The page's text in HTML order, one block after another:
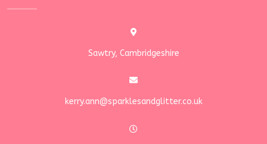
Sawtry, Cambridgeshire
kerry.ann@sparklesandglitter.co.uk